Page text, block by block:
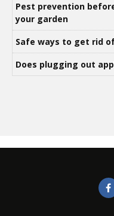
Pest prevention
your garden
Safe ways to get rid
Does plugging out